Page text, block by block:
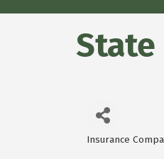
State
Categories
Insurance